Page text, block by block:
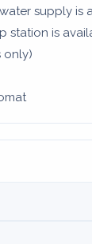
supply is
station is
only)